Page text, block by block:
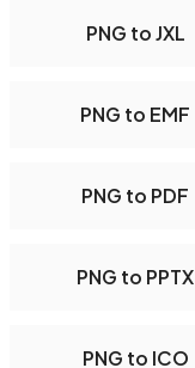
PNG to JXL
PNG to EMF
PNG to PDF
PNG to PPTX
PNG to ICO